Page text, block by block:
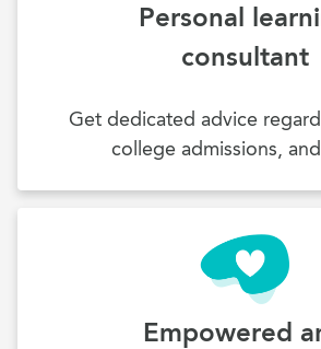
Personal
consultant
Get dedicated advice
college admissions,
Empowered